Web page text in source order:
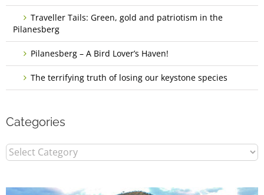
Traveller Tails: Green, gold and patriotism in the
Pilanesberg
Pilanesberg – A Bird Lover’s Haven!
The terrifying truth of losing our keystone species
Categories
Categories